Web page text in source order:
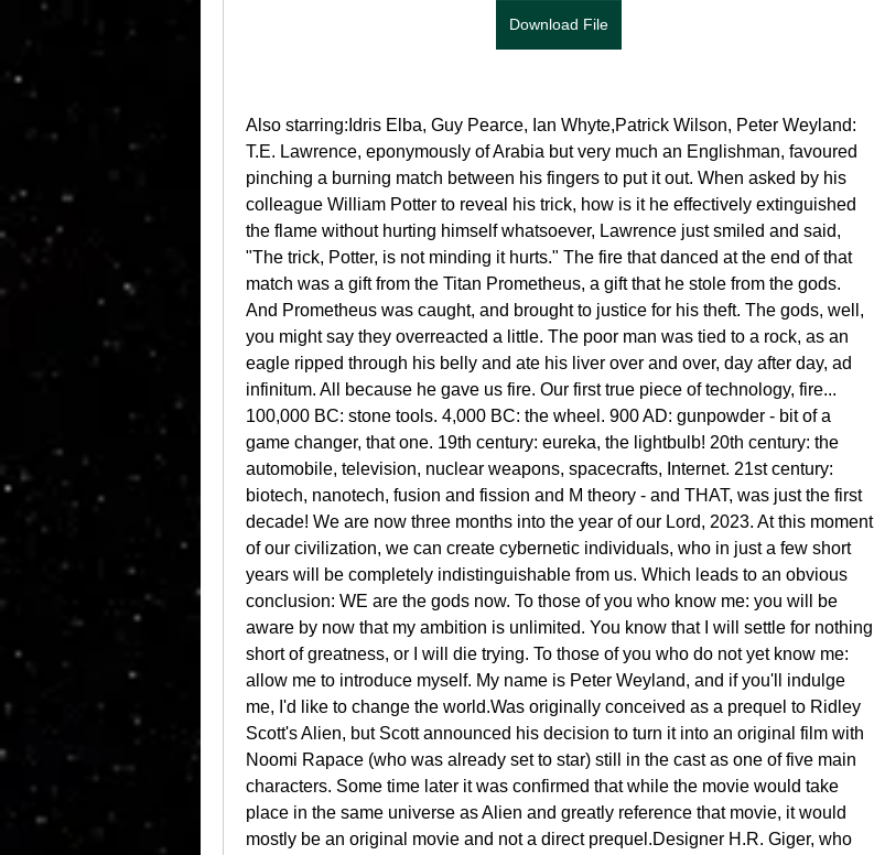
Download File
Also starring:Idris Elba, Guy Pearce, Ian Whyte,Patrick Wilson, Peter Weyland:
T.E. Lawrence, eponymously of Arabia but very much an Englishman, favoured
pinching a burning match between his fingers to put it out. When asked by his
colleague William Potter to reveal his trick, how is it he effectively extinguished
the flame without hurting himself whatsoever, Lawrence just smiled and said,
"The trick, Potter, is not minding it hurts." The fire that danced at the end of that
match was a gift from the Titan Prometheus, a gift that he stole from the gods.
And Prometheus was caught, and brought to justice for his theft. The gods, well,
you might say they overreacted a little. The poor man was tied to a rock, as an
eagle ripped through his belly and ate his liver over and over, day after day, ad
infinitum. All because he gave us fire. Our first true piece of technology, fire...
100,000 BC: stone tools. 4,000 BC: the wheel. 900 AD: gunpowder - bit of a
game changer, that one. 19th century: eureka, the lightbulb! 20th century: the
automobile, television, nuclear weapons, spacecrafts, Internet. 21st century:
biotech, nanotech, fusion and fission and M theory - and THAT, was just the first
decade! We are now three months into the year of our Lord, 2023. At this moment
of our civilization, we can create cybernetic individuals, who in just a few short
years will be completely indistinguishable from us. Which leads to an obvious
conclusion: WE are the gods now. To those of you who know me: you will be
aware by now that my ambition is unlimited. You know that I will settle for nothing
short of greatness, or I will die trying. To those of you who do not yet know me:
allow me to introduce myself. My name is Peter Weyland, and if you'll indulge
me, I'd like to change the world.Was originally conceived as a prequel to Ridley
Scott's Alien, but Scott announced his decision to turn it into an original film with
Noomi Rapace (who was already set to star) still in the cast as one of five main
characters. Some time later it was confirmed that while the movie would take
place in the same universe as Alien and greatly reference that movie, it would
mostly be an original movie and not a direct prequel.Designer H.R. Giger, who